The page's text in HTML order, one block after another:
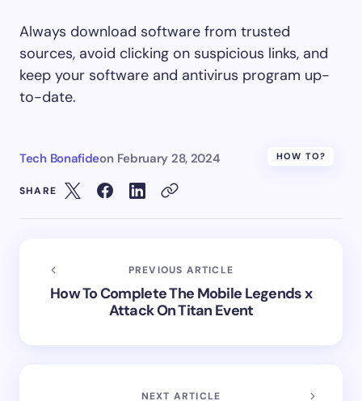
Always download software from trusted
sources, avoid clicking on suspicious links, and
keep your software and antivirus program up-
to-date.
Tech Bonafideon February 28, 2024 HOW TO?
SHARE
PREVIOUS ARTICLE
How To Complete The Mobile Legends x
Attack On Titan Event
NEXT ARTICLE